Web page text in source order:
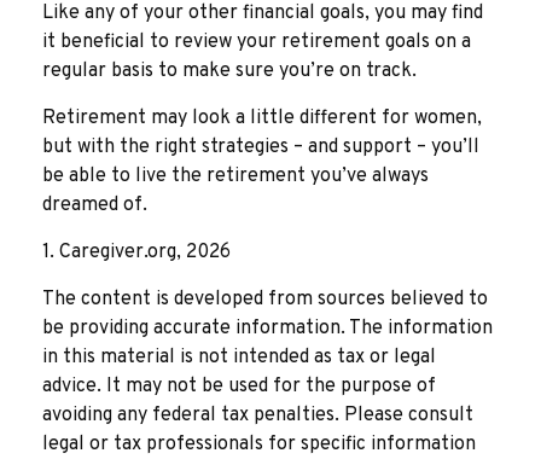
Like any of your other financial goals, you may find
it beneficial to review your retirement goals on a
regular basis to make sure you’re on track.
Retirement may look a little different for women,
but with the right strategies – and support – you’ll
be able to live the retirement you’ve always
dreamed of.
1. Caregiver.org, 2026
The content is developed from sources believed to
be providing accurate information. The information
in this material is not intended as tax or legal
advice. It may not be used for the purpose of
avoiding any federal tax penalties. Please consult
legal or tax professionals for specific information